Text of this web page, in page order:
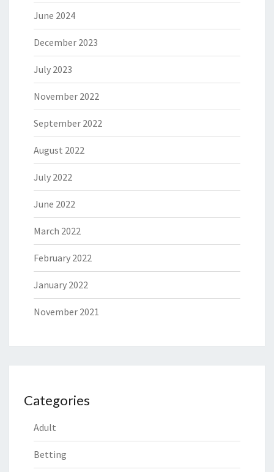
June 2024
December 2023
July 2023
November 2022
September 2022
August 2022
July 2022
June 2022
March 2022
February 2022
January 2022
November 2021
Categories
Adult
Betting